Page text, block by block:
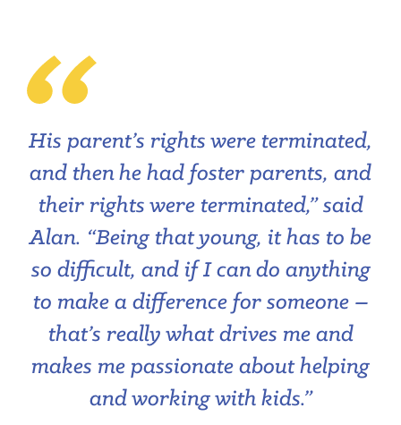
His parent’s rights were terminated,
and then he had foster parents, and
their rights were terminated,” said
Alan. “Being that young, it has to be
so difficult, and if I can do anything
to make a difference for someone ­–
that’s really what drives me and
makes me passionate about helping
and working with kids.”